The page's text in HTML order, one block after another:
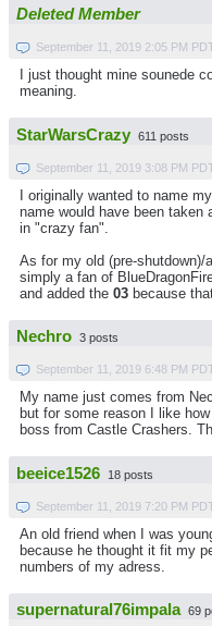
Deleted Member
September 11, 2019 2:05 PM
I just thought mine sounede
meaning.
StarWarsCrazy 611 posts
September 11, 2019 3:08 PM
I originally wanted to name
name would have been taken
in "crazy fan".
As for my old (pre-shutdown)/
simply a fan of
and added the 03 because
Nechro 3 posts
September 11, 2019 6:48 PM
My name just comes from
but for some reason I like
boss from Castle Crashers.
beeice1526 18 posts
September 11, 2019 7:20 PM
An old friend when I was
because he thought it fit my
numbers of my adress.
supernatural76impala 69